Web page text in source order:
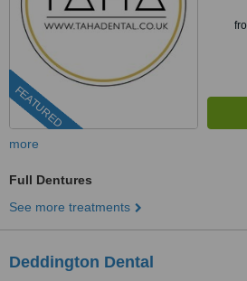
FEATURED
more
Full Dentures
See more treatments
Deddington Dental